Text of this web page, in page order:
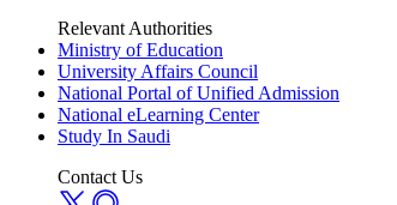
Relevant Authorities
Ministry of Education
University Affairs Council
National Portal of Unified Admission
National eLearning Center
Study In Saudi
Contact Us